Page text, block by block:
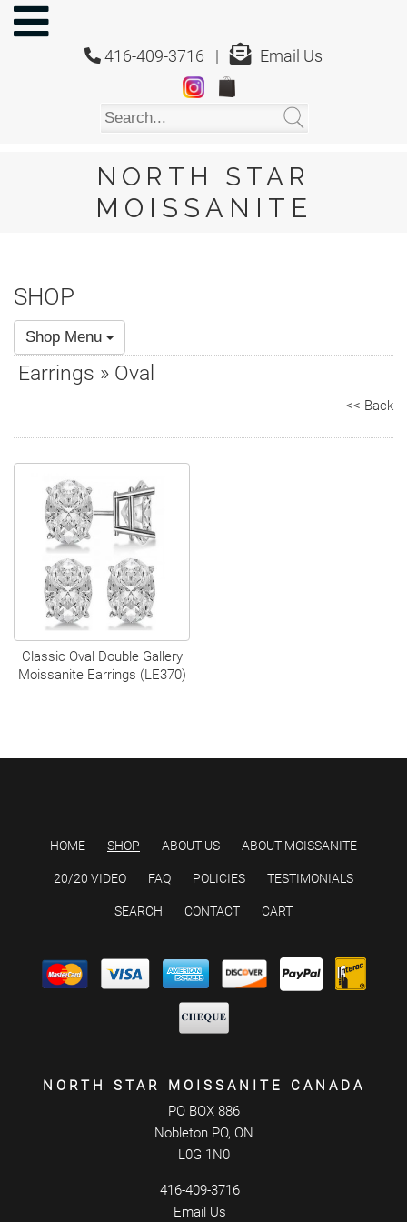
416-409-3716 | Email Us
NORTH STAR
MOISSANITE
NORTH
STAR
MOISSANITE
FAQ
Policies
Cart
SHOP
Shop Menu
Earrings » Oval
<< Back
Classic Oval Double Gallery
Moissanite Earrings (LE370)
HOME SHOP ABOUT US ABOUT MOISSANITE
20/20 VIDEO FAQ POLICIES TESTIMONIALS
SEARCH CONTACT CART
NORTH STAR MOISSANITE CANADA
PO BOX 886
Nobleton PO, ON
L0G 1N0
416-409-3716
Email Us